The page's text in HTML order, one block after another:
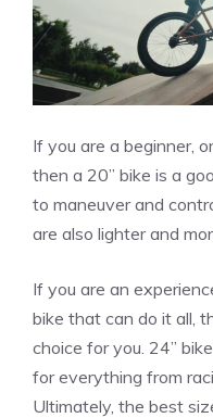
If you are a beginner,
then a 20” bike is a
to maneuver and
are also lighter and
If you are an
bike that can do it all,
choice for you. 24”
for everything from
Ultimately, the best